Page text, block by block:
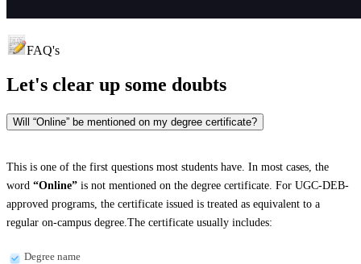
FAQ's
Let's clear up some doubts
Will “Online” be mentioned on my degree certificate?
This is one of the first questions most students have. In most cases, the
word “Online” is not mentioned on the degree certificate. For UGC-DEB-
approved programs, the certificate issued is treated as equivalent to a
regular on-campus degree.The certificate usually includes:
Degree name